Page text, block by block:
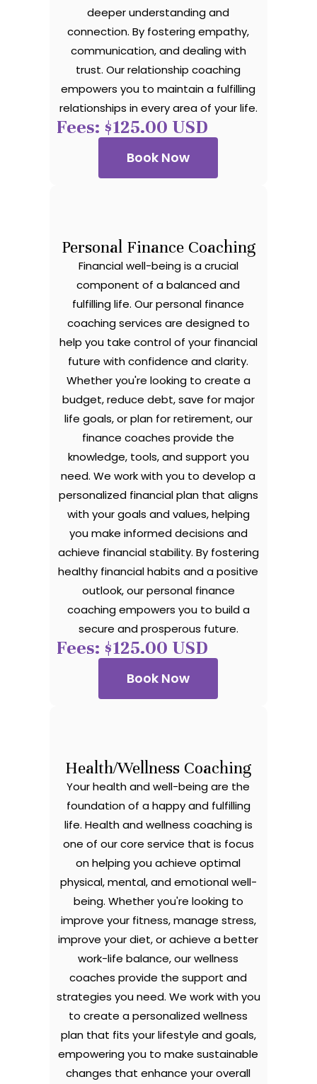
deeper understanding and
connection. By fostering empathy,
communication, and dealing with
trust. Our relationship coaching
empowers you to maintain a fulfilling
relationships in every area of your life.
Fees: $125.00 USD
Book Now
Personal Finance Coaching
Financial well-being is a crucial
component of a balanced and
fulfilling life. Our personal finance
coaching services are designed to
help you take control of your financial
future with confidence and clarity.
Whether you're looking to create a
budget, reduce debt, save for major
life goals, or plan for retirement, our
finance coaches provide the
knowledge, tools, and support you
need. We work with you to develop a
personalized financial plan that aligns
with your goals and values, helping
you make informed decisions and
achieve financial stability. By fostering
healthy financial habits and a positive
outlook, our personal finance
coaching empowers you to build a
secure and prosperous future.
Fees: $125.00 USD
Book Now
Health/Wellness Coaching
Your health and well-being are the
foundation of a happy and fulfilling
life. Health and wellness coaching is
one of our core service that is focus
on helping you achieve optimal
physical, mental, and emotional well-
being. Whether you're looking to
improve your fitness, manage stress,
improve your diet, or achieve a better
work-life balance, our wellness
coaches provide the support and
strategies you need. We work with you
to create a personalized wellness
plan that fits your lifestyle and goals,
empowering you to make sustainable
changes that enhance your overall